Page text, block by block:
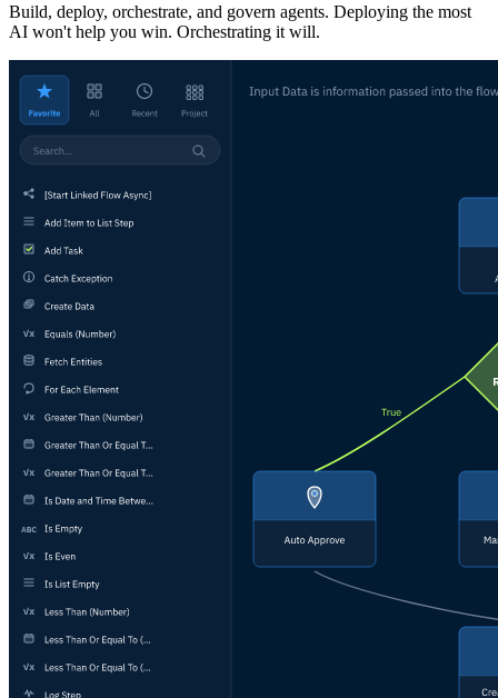
Build, deploy, orchestrate, and govern agents. Deploying the most
AI won't help you win. Orchestrating it will.